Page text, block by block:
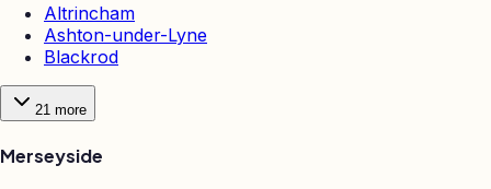
Altrincham
Ashton-under-Lyne
Blackrod
21 more
Merseyside